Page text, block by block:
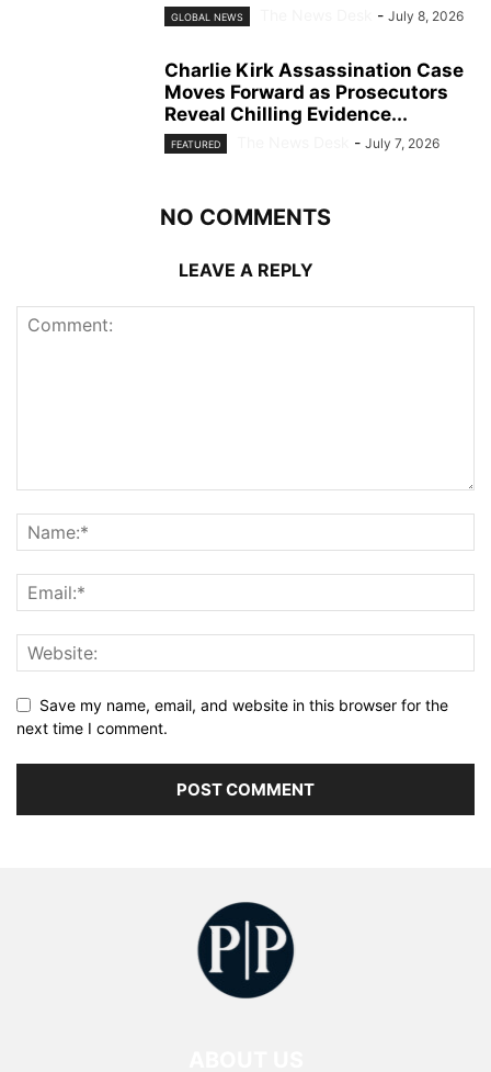
GLOBAL NEWS - July 8, 2026
Charlie Kirk Assassination Case
Moves Forward as Prosecutors
Reveal Chilling Evidence...
FEATURED - July 7, 2026
NO COMMENTS
LEAVE A REPLY
Save my name, email, and website in this browser for the
next time I comment.